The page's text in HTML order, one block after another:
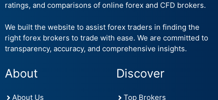
ratings, and comparisons of online forex and CFD brokers.
We built the website to assist forex traders in finding the
right forex brokers to trade with ease. We are committed to
transparency, accuracy, and comprehensive insights.
About
About Us
Discover
Top Brokers